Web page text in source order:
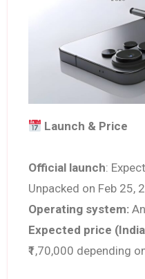
Launch & Price
Official launch:
Unpacked on Feb 25,
Operating system:
Expected price
₹1,70,000 depending